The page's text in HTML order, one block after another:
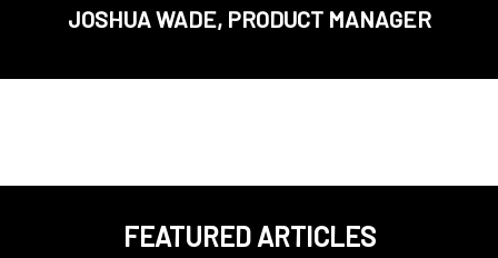
JOSHUA WADE, PRODUCT MANAGER
FEATURED ARTICLES